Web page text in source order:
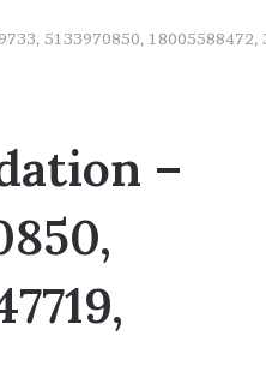
5133970850, 18005588472,
–